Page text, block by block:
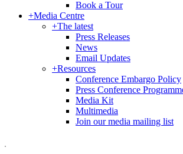
Book a Tour
+Media Centre
+The latest
Press Releases
News
Email Updates
+Resources
Conference Embargo Policy
Press Conference
Media Kit
Multimedia
Join our media mailing list